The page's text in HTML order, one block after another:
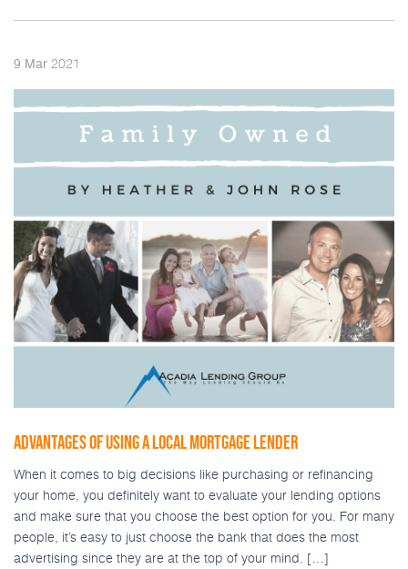
9 Mar 2021
ADVANTAGES OF USING A LOCAL MORTGAGE LENDER
When it comes to big decisions like purchasing or refinancing
your home, you definitely want to evaluate your lending options
and make sure that you choose the best option for you. For many
people, it’s easy to just choose the bank that does the most
advertising since they are at the top of your mind. […]